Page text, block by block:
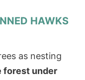
HAWKS
as nesting
forest under